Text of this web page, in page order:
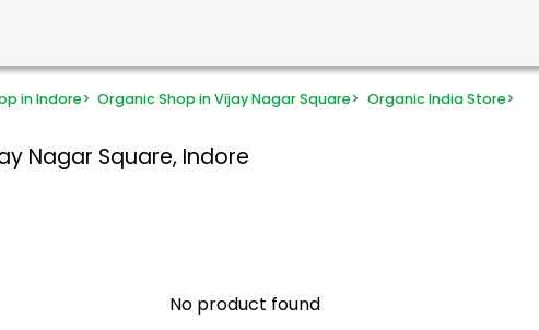
in Indore> Organic Shop in Vijay Nagar Square> Organic India Store>
Nagar Square, Indore
No product found